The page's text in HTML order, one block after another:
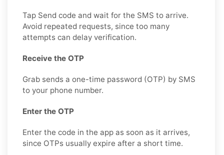
Tap Send code and wait for the SMS to arrive.
Avoid repeated requests, since too many
attempts can delay verification.
Receive the OTP
Grab sends a one-time password (OTP) by SMS
to your phone number.
Enter the OTP
Enter the code in the app as soon as it arrives,
since OTPs usually expire after a short time.